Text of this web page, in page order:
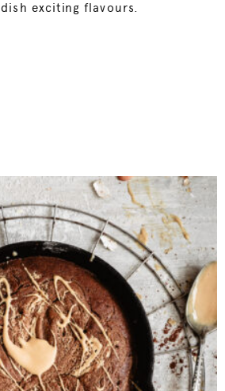
exciting flavours.